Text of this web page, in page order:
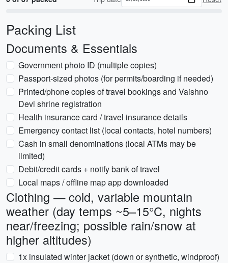
Packing List
Documents & Essentials
Government photo ID (multiple copies)
Passport-sized photos (for permits/boarding if needed)
Printed/phone copies of travel bookings and Vaishno
Devi shrine registration
Health insurance card / travel insurance details
Emergency contact list (local contacts, hotel numbers)
Cash in small denominations (local ATMs may be
limited)
Debit/credit cards + notify bank of travel
Local maps / offline map app downloaded
Clothing — cold, variable mountain
weather (day temps ~5–15°C, nights
near/freezing; possible rain/snow at
higher altitudes)
1x insulated winter jacket (down or synthetic, windproof)